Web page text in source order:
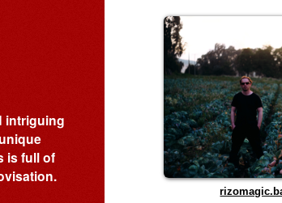
intriguing
is full of